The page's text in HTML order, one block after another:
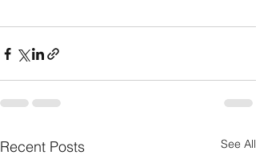
Recent Posts See All